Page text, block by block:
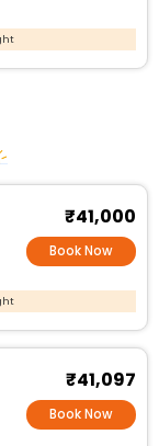
₹41,000
Book Now
₹41,097
Book Now